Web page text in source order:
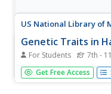
US National Library of
Genetic Traits in
For Students 7th -
Explore human
Potter. A thorough
Get Free Access